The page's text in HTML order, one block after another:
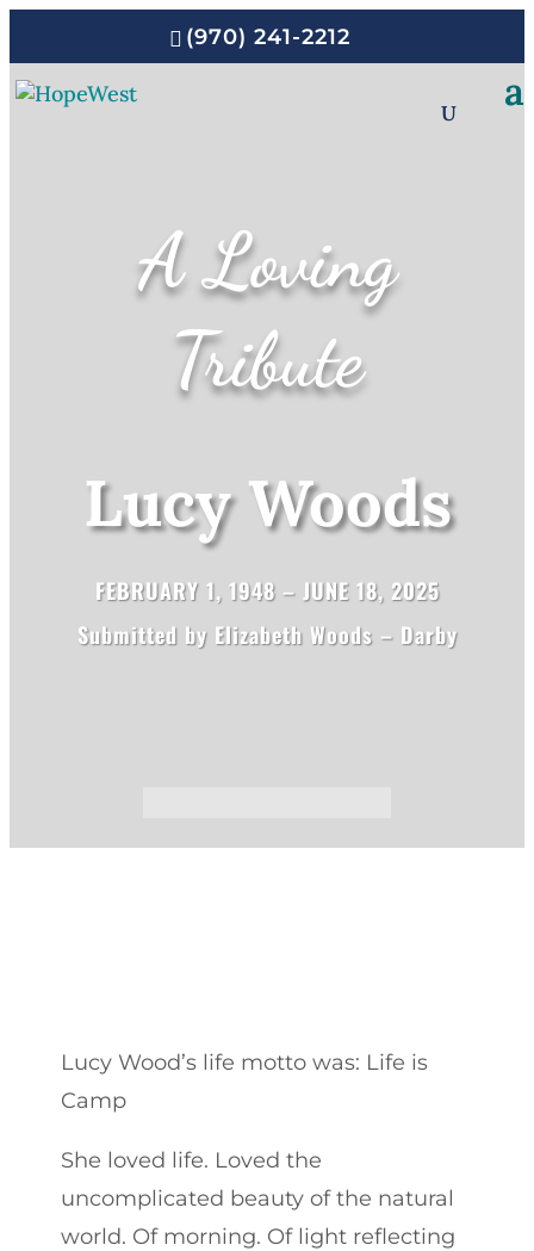
(970) 241-2212
A Loving
Tribute
Lucy Woods
FEBRUARY 1, 1948 – JUNE 18, 2025
Submitted by Elizabeth Woods – Darby
Lucy Wood’s life motto was: Life is
Camp
She loved life. Loved the
uncomplicated beauty of the natural
world. Of morning. Of light reflecting